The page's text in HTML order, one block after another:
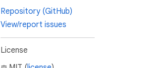
Repository (GitHub)
View/report issues
License